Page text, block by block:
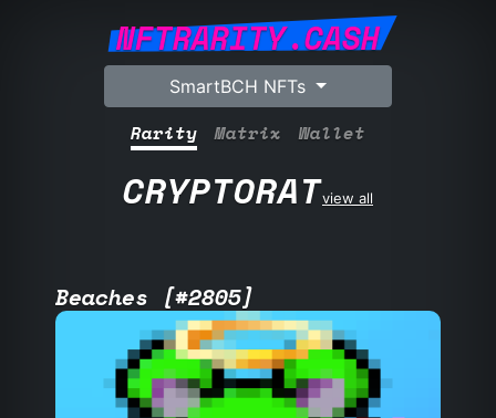
NFTRARITY.CASH
SmartBCH NFTs
Rarity Matrix Wallet
CRYPTORATview all
Beaches [#2805]